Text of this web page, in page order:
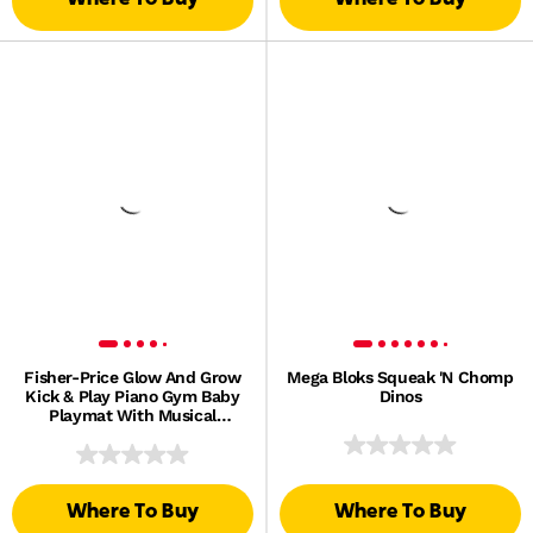
Fisher-Price Glow And Grow
Kick & Play Piano Gym Baby
Playmat With Musical
English Version
Where To Buy
Mega Bloks Squeak 'N Chomp
Dinos
Where To Buy